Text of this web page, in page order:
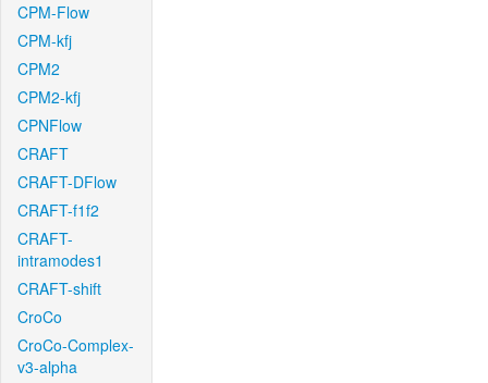
CPM-Flow
CPM-kfj
CPM2
CPM2-kfj
CPNFlow
CRAFT
CRAFT-DFlow
CRAFT-f1f2
CRAFT-
intramodes1
CRAFT-shift
CroCo
CroCo-Complex-
v3-alpha